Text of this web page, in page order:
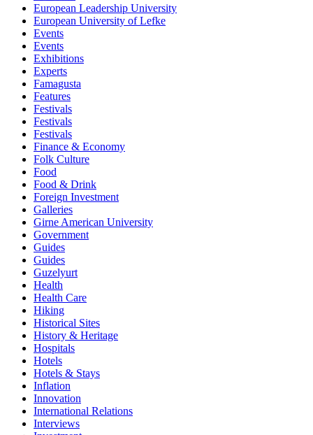
European Leadership University
European University of Lefke
Events
Events
Exhibitions
Experts
Famagusta
Features
Festivals
Festivals
Festivals
Finance & Economy
Folk Culture
Food
Food & Drink
Foreign Investment
Galleries
Girne American University
Government
Guides
Guides
Guzelyurt
Health
Health Care
Hiking
Historical Sites
History & Heritage
Hospitals
Hotels
Hotels & Stays
Inflation
Innovation
International Relations
Interviews